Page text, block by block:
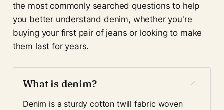
the most commonly searched questions to help
you better understand denim, whether you're
buying your first pair of jeans or looking to make
them last for years.
What is denim?
Denim is a sturdy cotton twill fabric woven